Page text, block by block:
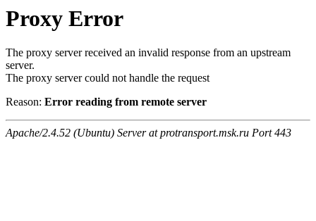
Proxy Error
The proxy server received an invalid response from an upstream
server.
The proxy server could not handle the request
Reason: Error reading from remote server
Apache/2.4.52 (Ubuntu) Server at protransport.msk.ru Port 443